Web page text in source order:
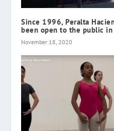
Since 1996, Peralta
been open to the public in
November 18, 2020